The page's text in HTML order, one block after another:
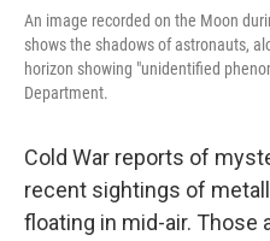
An image recorded on the Moon
shows the shadows of astronauts,
horizon showing "unidentified
Department.
Cold War reports of
recent sightings of
floating in mid-air. Those